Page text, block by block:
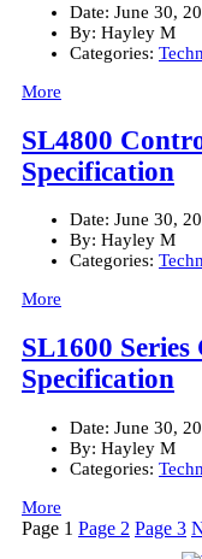
Date: June 30,
By: Hayley M
Categories:
More
SL4800
Specification
Date: June 30,
By: Hayley M
Categories:
More
SL1600
Specification
Date: June 30,
By: Hayley M
Categories:
More
Posts
Page 1 Page 2 Page 3